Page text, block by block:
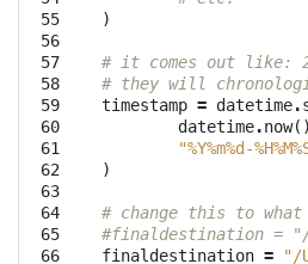
55
56
57
58
59
60
61
62
63
64
65
66
)
# it comes out like:
# they will
timestamp = datetime.
datetime.now
"%Y%m%d -
)
# change this to what
#finaldestination = "/
finaldestination = "/